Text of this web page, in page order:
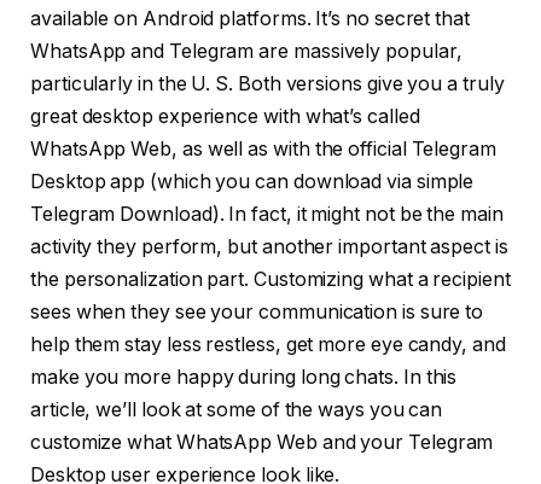
available on Android platforms. It’s no secret that
WhatsApp and Telegram are massively popular,
particularly in the U. S. Both versions give you a truly
great desktop experience with what’s called
WhatsApp Web, as well as with the official Telegram
Desktop app (which you can download via simple
Telegram Download). In fact, it might not be the main
activity they perform, but another important aspect is
the personalization part. Customizing what a recipient
sees when they see your communication is sure to
help them stay less restless, get more eye candy, and
make you more happy during long chats. In this
article, we’ll look at some of the ways you can
customize what WhatsApp Web and your Telegram
Desktop user experience look like.